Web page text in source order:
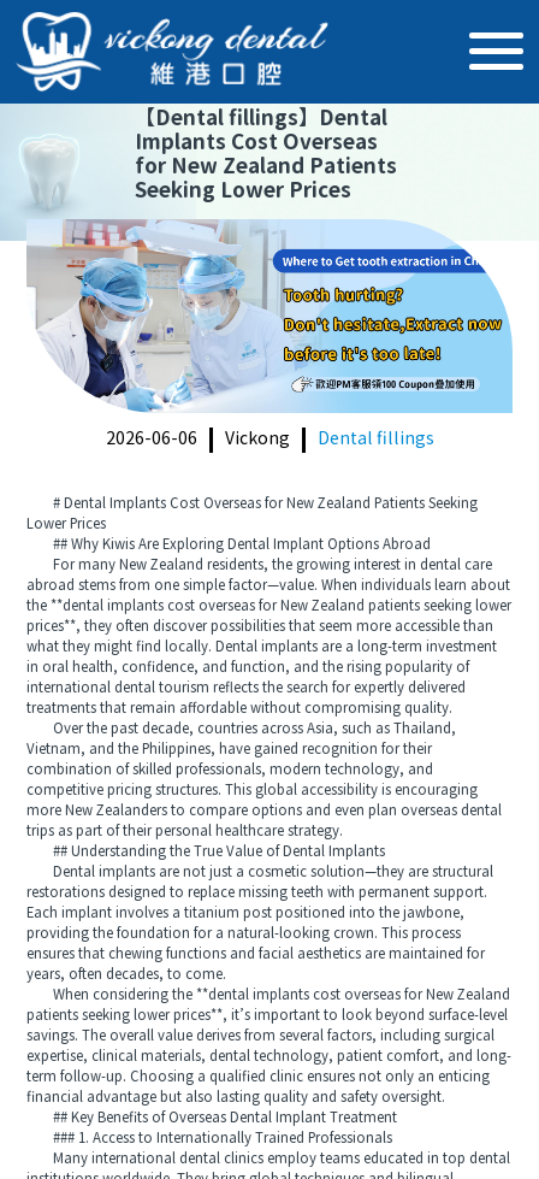
【Dental fillings】 Dental
Implants Cost Overseas
for New Zealand Patients
Seeking Lower Prices
2026-06-06 Vickong Dental fillings
# Dental Implants Cost Overseas for New Zealand Patients Seeking
Lower Prices
## Why Kiwis Are Exploring Dental Implant Options Abroad
For many New Zealand residents, the growing interest in dental care
abroad stems from one simple factor—value. When individuals learn about
the **dental implants cost overseas for New Zealand patients seeking lower
prices**, they often discover possibilities that seem more accessible than
what they might find locally. Dental implants are a long-term investment
in oral health, confidence, and function, and the rising popularity of
international dental tourism reflects the search for expertly delivered
treatments that remain affordable without compromising quality.
Over the past decade, countries across Asia, such as Thailand,
Vietnam, and the Philippines, have gained recognition for their
combination of skilled professionals, modern technology, and
competitive pricing structures. This global accessibility is encouraging
more New Zealanders to compare options and even plan overseas dental
trips as part of their personal healthcare strategy.
## Understanding the True Value of Dental Implants
Dental implants are not just a cosmetic solution—they are structural
restorations designed to replace missing teeth with permanent support.
Each implant involves a titanium post positioned into the jawbone,
providing the foundation for a natural-looking crown. This process
ensures that chewing functions and facial aesthetics are maintained for
years, often decades, to come.
When considering the **dental implants cost overseas for New Zealand
patients seeking lower prices**, it’s important to look beyond surface-level
savings. The overall value derives from several factors, including surgical
expertise, clinical materials, dental technology, patient comfort, and long-
term follow-up. Choosing a qualified clinic ensures not only an enticing
financial advantage but also lasting quality and safety oversight.
## Key Benefits of Overseas Dental Implant Treatment
### 1. Access to Internationally Trained Professionals
Many international dental clinics employ teams educated in top dental